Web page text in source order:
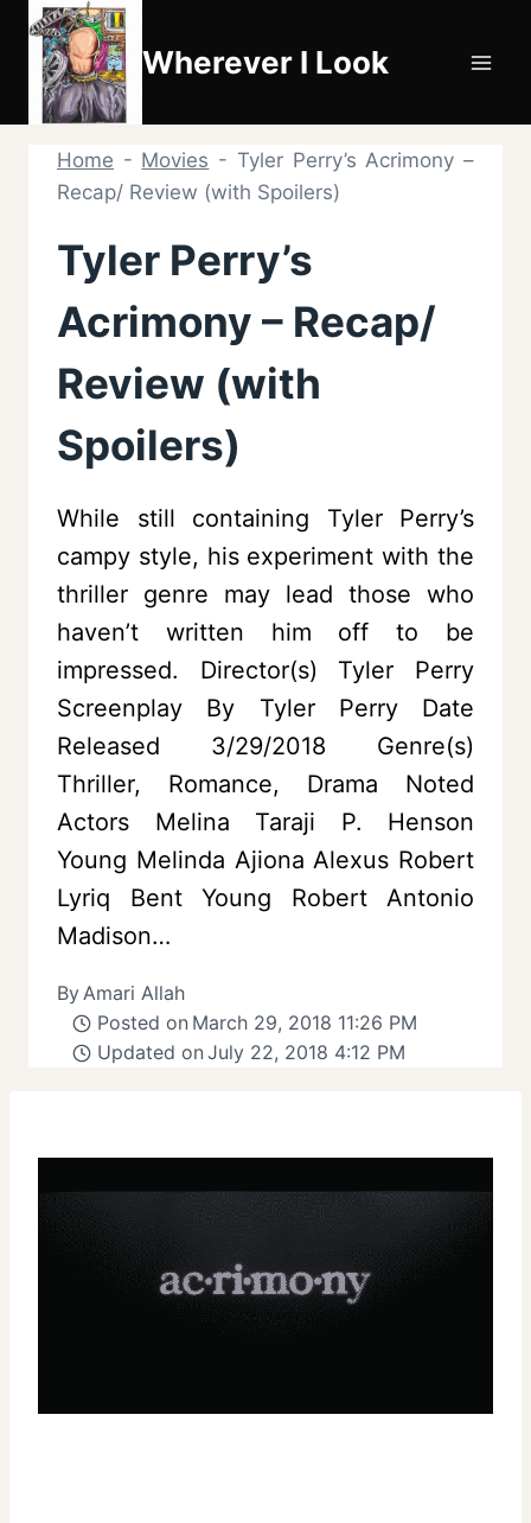
Skip
content
Wherever I Look
Home - Movies - Tyler Perry’s Acrimony –
Recap/ Review (with Spoilers)
Tyler Perry’s
Acrimony – Recap/
Review (with
Spoilers)
While still containing Tyler Perry’s
campy style, his experiment with the
thriller genre may lead those who
haven’t written him off to be
impressed. Director(s) Tyler Perry
Screenplay By Tyler Perry Date
Released 3/29/2018 Genre(s)
Thriller, Romance, Drama Noted
Actors Melina Taraji P. Henson
Young Melinda Ajiona Alexus Robert
Lyriq Bent Young Robert Antonio
Madison…
ByAmari Allah
Posted on March 29, 2018 11:26 PM
Updated on July 22, 2018 4:12 PM